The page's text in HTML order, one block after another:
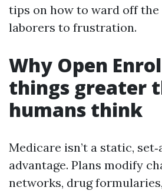
tips on how to ward off
laborers to frustration.
Why Open
things greater
humans think
Medicare isn’t a static,
advantage. Plans modify
networks, drug